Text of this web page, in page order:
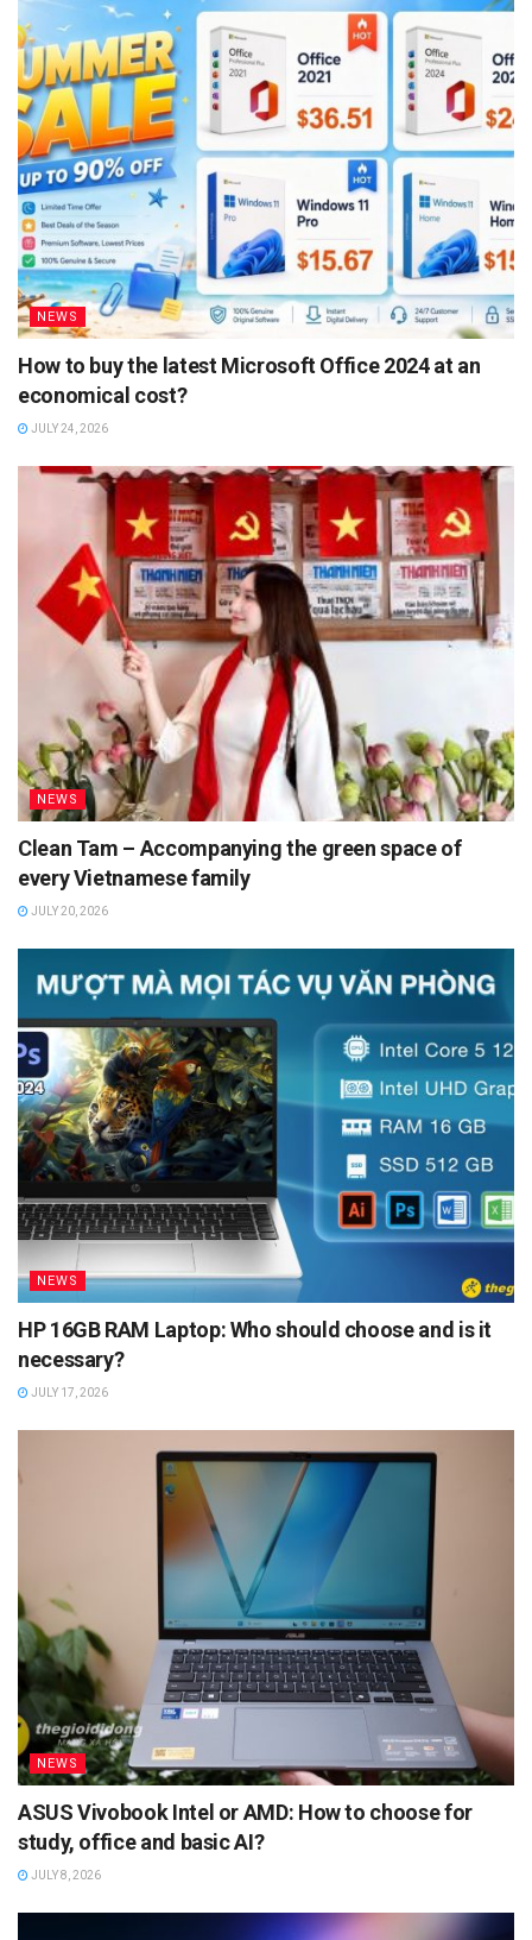
NEWS
How to buy the latest Microsoft Office 2024 at an
economical cost?
JULY 24, 2026
NEWS
Clean Tam – Accompanying the green space of
every Vietnamese family
JULY 20, 2026
NEWS
HP 16GB RAM Laptop: Who should choose and is it
necessary?
JULY 17, 2026
NEWS
ASUS Vivobook Intel or AMD: How to choose for
study, office and basic AI?
JULY 8, 2026